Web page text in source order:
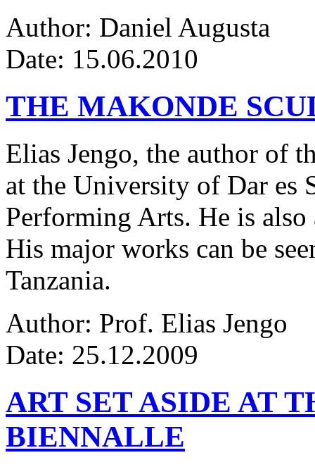
Author: Daniel Augusta
Date: 15.06.2010
THE MAKONDE
Elias Jengo, the author of
at the University of Dar es
Performing Arts. He is
His major works can be
Tanzania.
Author: Prof. Elias Jengo
Date: 25.12.2009
ART SET ASIDE AT
BIENNALLE